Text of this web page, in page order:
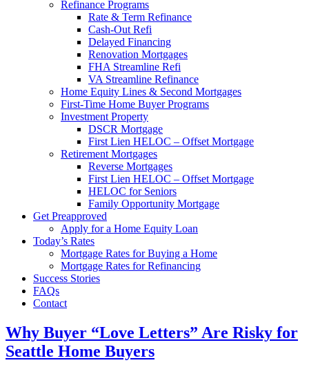
Refinance Programs
Rate & Term Refinance
Cash-Out Refi
Delayed Financing
Renovation Mortgages
FHA Streamline Refi
VA Streamline Refinance
Home Equity Lines & Second Mortgages
First-Time Home Buyer Programs
Investment Property
DSCR Mortgage
First Lien HELOC – Offset Mortgage
Retirement Mortgages
Reverse Mortgages
First Lien HELOC – Offset Mortgage
HELOC for Seniors
Family Opportunity Mortgage
Get Preapproved
Apply for a Home Equity Loan
Today’s Rates
Mortgage Rates for Buying a Home
Mortgage Rates for Refinancing
Success Stories
FAQs
Contact
Why Buyer “Love Letters” Are Risky for
Seattle Home Buyers